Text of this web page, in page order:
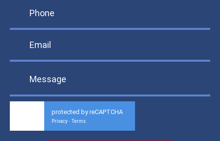
protected by reCAPTCHA
Privacy - Terms